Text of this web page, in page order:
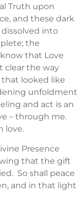
Truth upon
and these dark
into
the
that Love
clear the way
looked like
unfoldment
and act is an
– through me.
love.
Presence
that the gift
So shall peace
and in that light